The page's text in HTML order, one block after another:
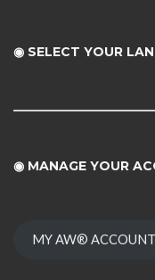
◉ SELECT YOUR
◉ MANAGE YOUR
MY AW® ACCOUNT